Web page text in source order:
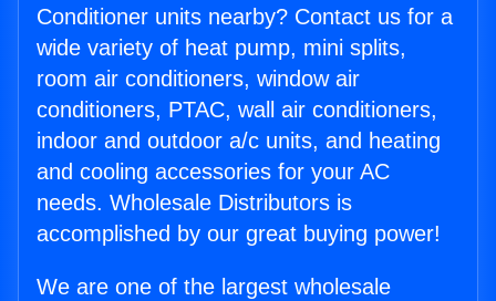
Conditioner units nearby? Contact us for a
wide variety of heat pump, mini splits,
room air conditioners, window air
conditioners, PTAC, wall air conditioners,
indoor and outdoor a/c units, and heating
and cooling accessories for your AC
needs. Wholesale Distributors is
accomplished by our great buying power!
We are one of the largest wholesale